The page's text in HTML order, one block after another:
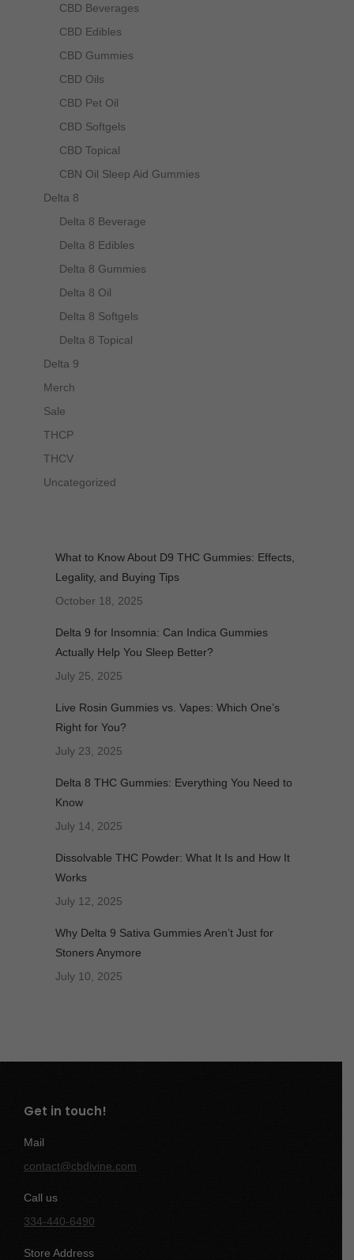
CBD Beverages
CBD Edibles
CBD Gummies
CBD Oils
CBD Pet Oil
CBD Softgels
CBD Topical
CBN Oil Sleep Aid Gummies
Delta 8
Delta 8 Beverage
Delta 8 Edibles
Delta 8 Gummies
Delta 8 Oil
Delta 8 Softgels
Delta 8 Topical
Delta 9
Merch
Sale
THCP
THCV
Uncategorized
What to Know About D9 THC Gummies: Effects,
Legality, and Buying Tips
October 18, 2025
Delta 9 for Insomnia: Can Indica Gummies
Actually Help You Sleep Better?
July 25, 2025
Live Rosin Gummies vs. Vapes: Which One’s
Right for You?
July 23, 2025
Delta 8 THC Gummies: Everything You Need to
Know
July 14, 2025
Dissolvable THC Powder: What It Is and How It
Works
July 12, 2025
Why Delta 9 Sativa Gummies Aren’t Just for
Stoners Anymore
July 10, 2025
Get in touch!
Mail
contact@cbdivine.com
Call us
334-440-6490
Store Address